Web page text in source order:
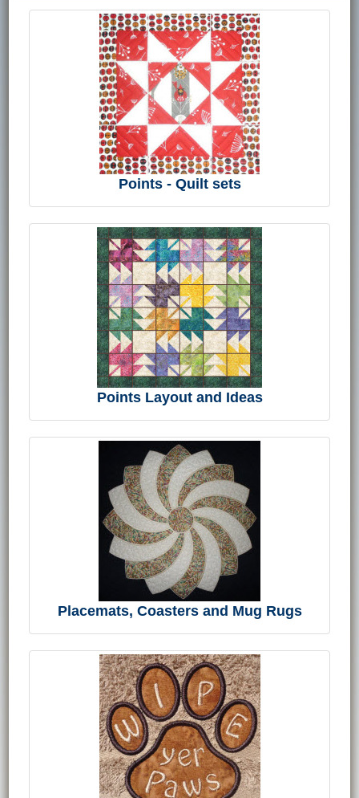
Points - Quilt sets
Points Layout and Ideas
Placemats, Coasters and Mug Rugs